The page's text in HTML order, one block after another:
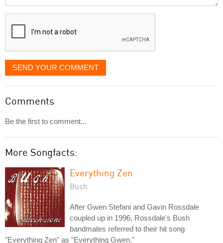
displayed
SEND YOUR COMMENT
Comments
Be the first to comment...
More Songfacts:
Everything Zen
Bush
After Gwen Stefani and Gavin Rossdale
coupled up in 1996, Rossdale's Bush
bandmates referred to their hit song
"Everything Zen" as "Everything Gwen."